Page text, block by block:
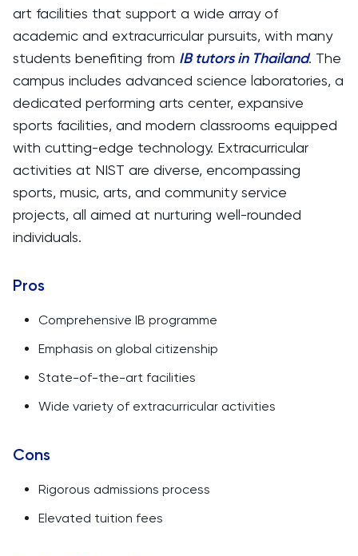
art facilities that support a wide array of
academic and extracurricular pursuits, with many
students benefiting from IB tutors in Thailand. The
campus includes advanced science laboratories, a
dedicated performing arts center, expansive
sports facilities, and modern classrooms equipped
with cutting-edge technology. Extracurricular
activities at NIST are diverse, encompassing
sports, music, arts, and community service
projects, all aimed at nurturing well-rounded
individuals.
Pros
Comprehensive IB programme
Emphasis on global citizenship
State-of-the-art facilities
Wide variety of extracurricular activities
Cons
Rigorous admissions process
Elevated tuition fees